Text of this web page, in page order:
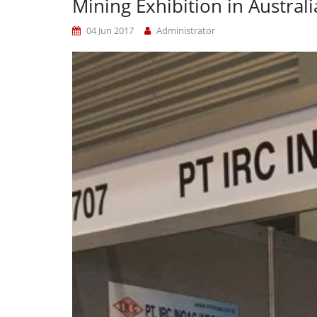
Mining Exhibition in
04 Jun 2017 Administrator